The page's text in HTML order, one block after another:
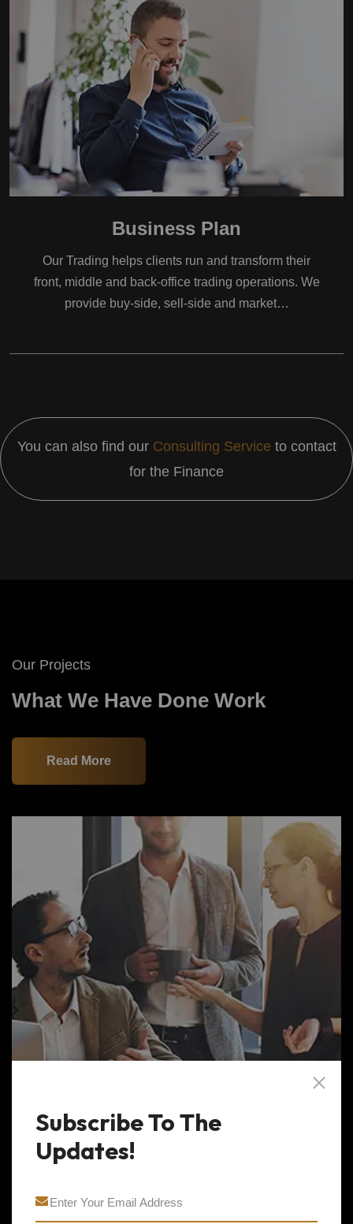
Business Plan
Our Trading helps clients run and transform their
front, middle and back-office trading operations. We
provide buy-side, sell-side and market…
You can also find our Consulting Service to contact
for the Finance
Our Projects
What We Have Done Work
Read More
The project analyst providers critical data
Subscribe To The
Updates!